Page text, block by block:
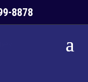
8878